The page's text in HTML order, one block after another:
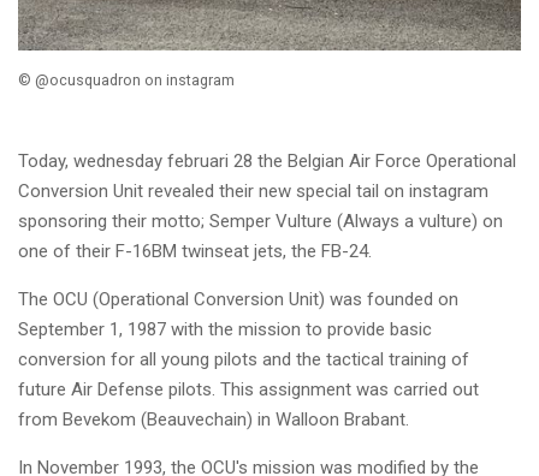
© @ocusquadron on instagram
Today, wednesday februari 28 the Belgian Air Force Operational
Conversion Unit revealed their new special tail on instagram
sponsoring their motto; Semper Vulture (Always a vulture) on
one of their F-16BM twinseat jets, the FB-24.
The OCU (Operational Conversion Unit) was founded on
September 1, 1987 with the mission to provide basic
conversion for all young pilots and the tactical training of
future Air Defense pilots. This assignment was carried out
from Bevekom (Beauvechain) in Walloon Brabant.
In November 1993, the OCU's mission was modified by the